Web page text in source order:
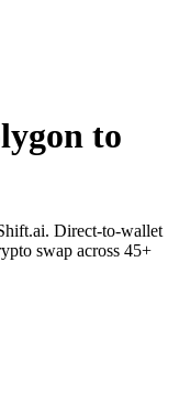
to
Direct-to-wallet
swap across 45+